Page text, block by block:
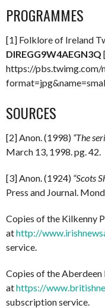
PROGRAMMES
[1] Folklore of Ireland
DIREGG9W4AEGN3Q
https://pbs.twimg.com/
SOURCES
[2] Anon. (1998) “The
March 13, 1998. pg. 42.
[3] Anon. (1924) “Scots
Press and Journal.
Copies of the Kilkenny
athttp://
service.
Copies of the Aberdeen
athttps://
subscription service.